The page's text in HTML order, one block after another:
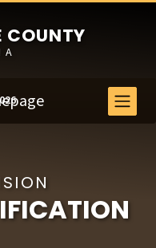
COUNTY